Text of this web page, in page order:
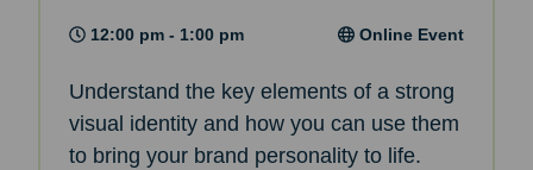
12:00 pm - 1:00 pm Online Event
Understand the key elements of a strong
visual identity and how you can use them
to bring your brand personality to life.